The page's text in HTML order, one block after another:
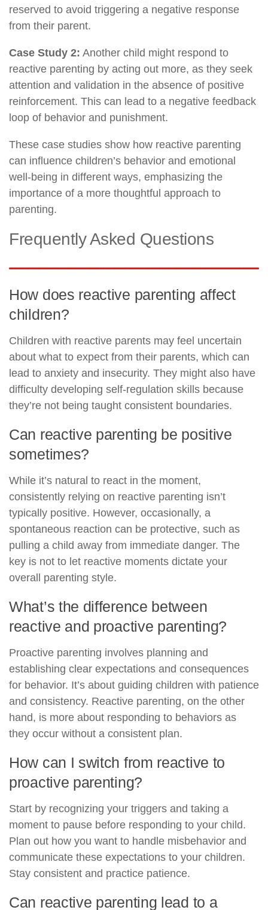
reserved to avoid triggering a negative response
from their parent.
Case Study 2: Another child might respond to
reactive parenting by acting out more, as they seek
attention and validation in the absence of positive
reinforcement. This can lead to a negative feedback
loop of behavior and punishment.
These case studies show how reactive parenting
can influence children’s behavior and emotional
well-being in different ways, emphasizing the
importance of a more thoughtful approach to
parenting.
Frequently Asked Questions
How does reactive parenting affect
children?
Children with reactive parents may feel uncertain
about what to expect from their parents, which can
lead to anxiety and insecurity. They might also have
difficulty developing self-regulation skills because
they’re not being taught consistent boundaries.
Can reactive parenting be positive
sometimes?
While it’s natural to react in the moment,
consistently relying on reactive parenting isn’t
typically positive. However, occasionally, a
spontaneous reaction can be protective, such as
pulling a child away from immediate danger. The
key is not to let reactive moments dictate your
overall parenting style.
What’s the difference between
reactive and proactive parenting?
Proactive parenting involves planning and
establishing clear expectations and consequences
for behavior. It’s about guiding children with patience
and consistency. Reactive parenting, on the other
hand, is more about responding to behaviors as
they occur without a consistent plan.
How can I switch from reactive to
proactive parenting?
Start by recognizing your triggers and taking a
moment to pause before responding to your child.
Plan out how you want to handle misbehavior and
communicate these expectations to your children.
Stay consistent and practice patience.
Can reactive parenting lead to a